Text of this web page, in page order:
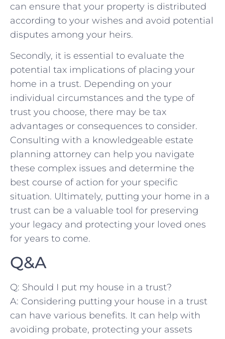
can ensure⁢ that your⁣ property is distributed
according to your wishes and avoid​ potential
disputes among ⁢your heirs.
Secondly, it is​ essential to evaluate the
potential tax⁢ implications of placing your
home in a trust. Depending on your
individual circumstances‍ and the type of
trust you choose, there ⁤may be‌ tax
⁣advantages or ⁢consequences to consider.‌
Consulting with a knowledgeable estate
planning attorney ⁣can help you navigate
these complex issues and determine the
best ⁢course of action⁢ for your specific
⁣situation. Ultimately, putting ‍your home in a
trust can be a valuable tool for preserving
your legacy and protecting your loved ones
for years⁣ to come.
Q&A
Q: Should‍ I put my house ⁣in a⁣ trust?
A: Considering putting your house in ​a trust
can have various benefits. It can help with
avoiding probate, protecting your assets‍